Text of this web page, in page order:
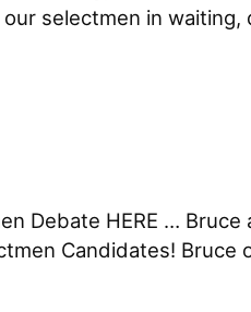
selectmen in
Debate HERE …
Candidates!